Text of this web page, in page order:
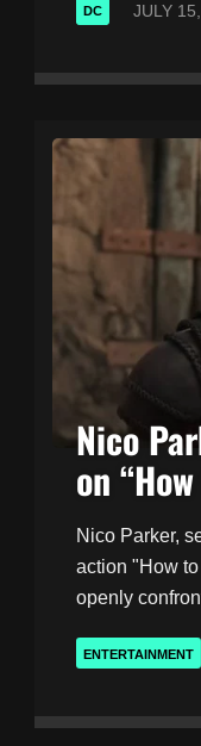
DC JULY
Nico
on
Nico Parker,
action "How
openly
ENTERTAINMENT